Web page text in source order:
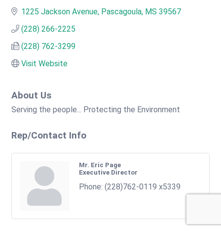
1225 Jackson Avenue Pascagoula MS 39567
(228) 266-2225
(228) 762-3299
Visit Website
About Us
Serving the people... Protecting the Environment
Rep/Contact Info
Mr. Eric Page
Executive Director
Phone: (228)762-0119 x5339